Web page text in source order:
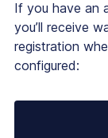
If you have an
you’ll receive
registration
configured: